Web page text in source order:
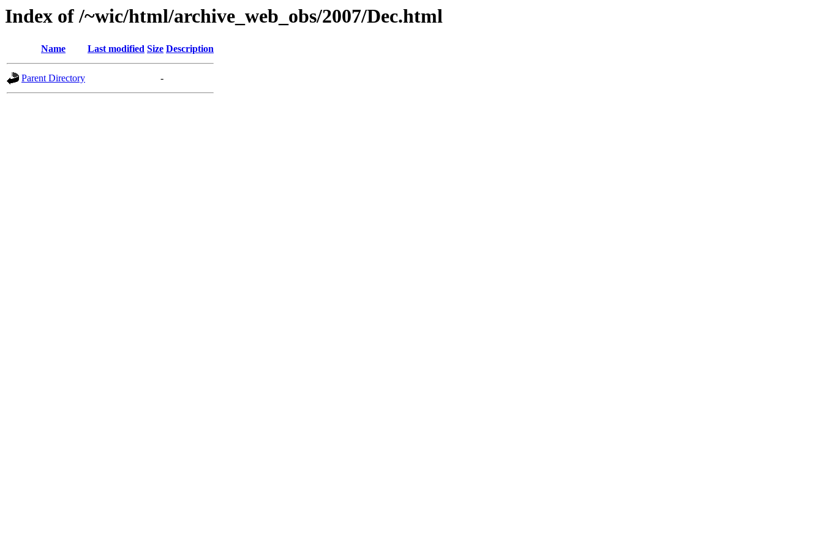
Index of /~wic/html/archive_web_obs/2007/Dec.html
Name Last modified Size Description
Parent Directory -